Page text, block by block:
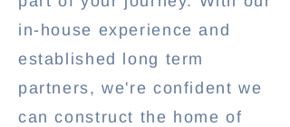
in-house experience and
established long term
partners, we're confident we
can construct the home of